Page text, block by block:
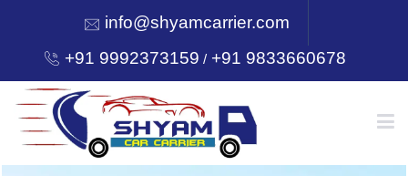
info@shyamcarrier.com
+91 9992373159 /+91 9833660678